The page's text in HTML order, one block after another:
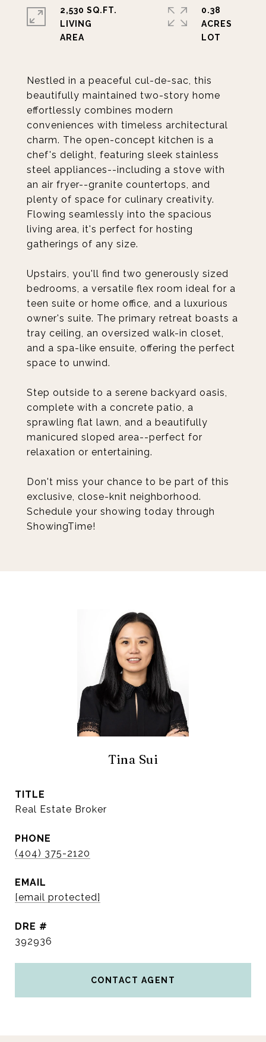
Nestled in a peaceful cul-de-sac, this
beautifully maintained two-story home
effortlessly combines modern
conveniences with timeless architectural
charm. The open-concept kitchen is a
chef's delight, featuring sleek stainless
steel appliances--including a stove with
an air fryer--granite countertops, and
plenty of space for culinary creativity.
Flowing seamlessly into the spacious
living area, it's perfect for hosting
gatherings of any size.
Upstairs, you'll find two generously sized
bedrooms, a versatile flex room ideal for a
teen suite or home office, and a luxurious
owner's suite. The primary retreat boasts a
tray ceiling, an oversized walk-in closet,
and a spa-like ensuite, offering the perfect
space to unwind.
Step outside to a serene backyard oasis,
complete with a concrete patio, a
sprawling flat lawn, and a beautifully
manicured sloped area--perfect for
relaxation or entertaining.
Don't miss your chance to be part of this
exclusive, close-knit neighborhood.
Schedule your showing today through
ShowingTime!
2,530 SQ.FT.
LIVING
0.38
ACRES
Tina Sui
TITLE
Real Estate Broker
PHONE
(404) 375-2120
EMAIL
[email protected]
DRE #
392936
CONTACT AGENT